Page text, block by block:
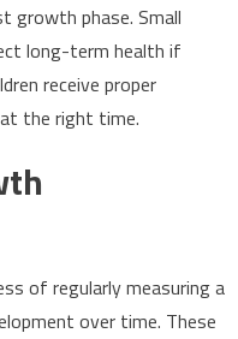
growth phase. Small
long-term health if
receive proper
the right time.
of regularly measuring a
over time. These